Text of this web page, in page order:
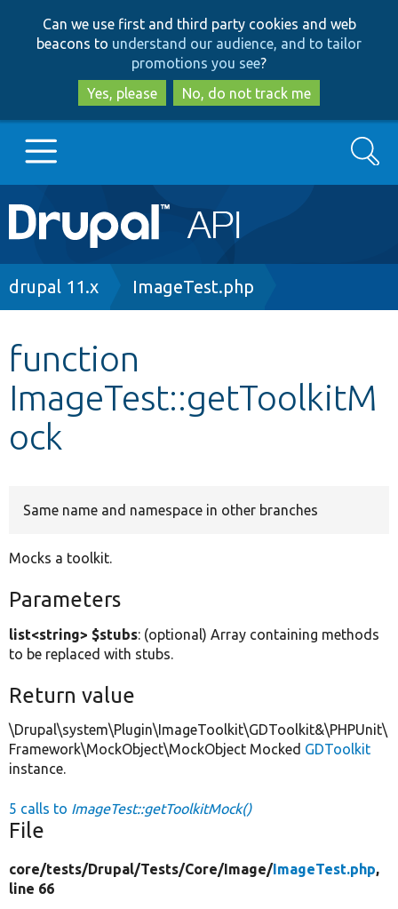
to
main
content
to
search
Can we use first and third party cookies and web
beacons to understand our audience, and to tailor
promotions you see?
Yes, please
No, do not track me
Main
navigation
Go to Drupal.org
Other projects
Develop for Drupal
Search
Breadcrumb
drupal 11.x ImageTest.php
function
ImageTest::getToolkitM
ock
Same name and namespace in other branches
Mocks a toolkit.
Parameters
list<string> $stubs: (optional) Array containing methods
to be replaced with stubs.
Return value
\Drupal\system\Plugin\ImageToolkit\GDToolkit&\PHPUnit\
Framework\MockObject\MockObject Mocked GDToolkit
instance.
5 calls to ImageTest::getToolkitMock()
File
core/tests/Drupal/Tests/Core/Image/ImageTest.php,
line 66